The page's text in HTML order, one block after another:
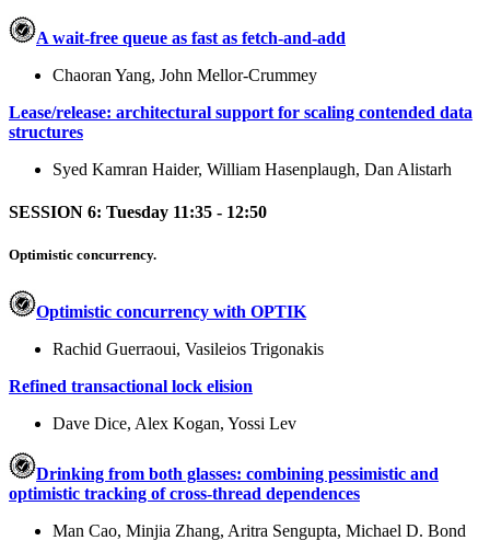
A wait-free queue as fast as fetch-and-add
Chaoran Yang, John Mellor-Crummey
Lease/release: architectural support for scaling contended data
structures
Syed Kamran Haider, William Hasenplaugh, Dan Alistarh
SESSION 6: Tuesday 11:35 - 12:50
Optimistic concurrency.
Optimistic concurrency with OPTIK
Rachid Guerraoui, Vasileios Trigonakis
Refined transactional lock elision
Dave Dice, Alex Kogan, Yossi Lev
Drinking from both glasses: combining pessimistic and
optimistic tracking of cross-thread dependences
Man Cao, Minjia Zhang, Aritra Sengupta, Michael D. Bond